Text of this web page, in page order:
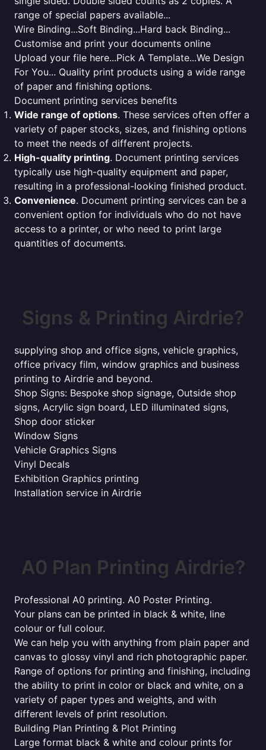
range of special papers available...
Wire Binding...Soft Binding...Hard back Binding...
Customise and print your documents online
Upload your file here...Pick A Template...We Design
For You... Quality print products using a wide range
of paper and finishing options.
Document printing services benefits
Wide range of options. These services often offer a
variety of paper stocks, sizes, and finishing options
to meet the needs of different projects.
High-quality printing. Document printing services
typically use high-quality equipment and paper,
resulting in a professional-looking finished product.
Convenience. Document printing services can be a
convenient option for individuals who do not have
access to a printer, or who need to print large
quantities of documents.
Signs & Printing Airdrie?
supplying shop and office signs, vehicle graphics,
office privacy film, window graphics and business
printing to Airdrie and beyond.
Shop Signs: Bespoke shop signage, Outside shop
signs, Acrylic sign board, LED illuminated signs,
Shop door sticker
Window Signs
Vehicle Graphics Signs
Vinyl Decals
Exhibition Graphics printing
Installation service in Airdrie
A0 Plan Printing Airdrie?
Professional A0 printing. A0 Poster Printing.
Your plans can be printed in black & white, line
colour or full colour.
We can help you with anything from plain paper and
canvas to glossy vinyl and rich photographic paper.
Range of options for printing and finishing, including
the ability to print in color or black and white, on a
variety of paper types and weights, and with
different levels of print resolution.
Building Plan Printing & Plot Printing
Large format black & white and colour prints for